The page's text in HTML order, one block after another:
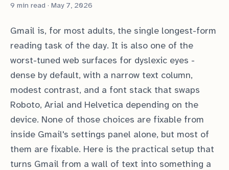
9 min read · May 7, 2026
Gmail is, for most adults, the single longest-form
reading task of the day. It is also one of the
worst-tuned web surfaces for dyslexic eyes -
dense by default, with a narrow text column,
modest contrast, and a font stack that swaps
Roboto, Arial and Helvetica depending on the
device. None of those choices are fixable from
inside Gmail's settings panel alone, but most of
them are fixable. Here is the practical setup that
turns Gmail from a wall of text into something a